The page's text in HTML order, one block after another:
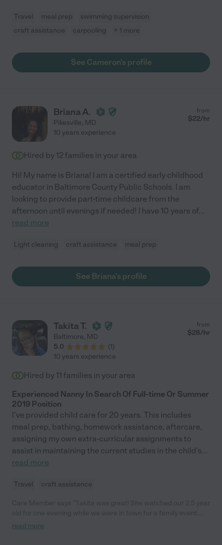
Travel meal prep
swimming supervision
craft assistance
carpooling + 1 more
See Cameron's profile
Briana A.
Pikesville, MD
from
$22/hr
10 years experience
Hired by 12 families in your area
Hi! My name is Briana! I am a certified early childhood
educator in Baltimore County Public Schools. I am
looking to provide part-time childcare from the
afternoon until evenings if needed! I have 10 years of...
read more
Light cleaning craft assistance meal prep
See Briana's profile
Takita T.
Baltimore, MD
5.0
(1)
from
$28/hr
10 years experience
Hired by 11 families in your area
Experienced Nanny In Search Of Full-time Or Summer
2019 Position
I've provided child care for 20 years. This includes
meal prep, bathing, homework assistance, aftercare,
assigning my own extra-curricular assignments to
assist in maintaining the current studies in the child's...
read more
Travel craft assistance
She was very responsive, provided a reference, and had strong
read more